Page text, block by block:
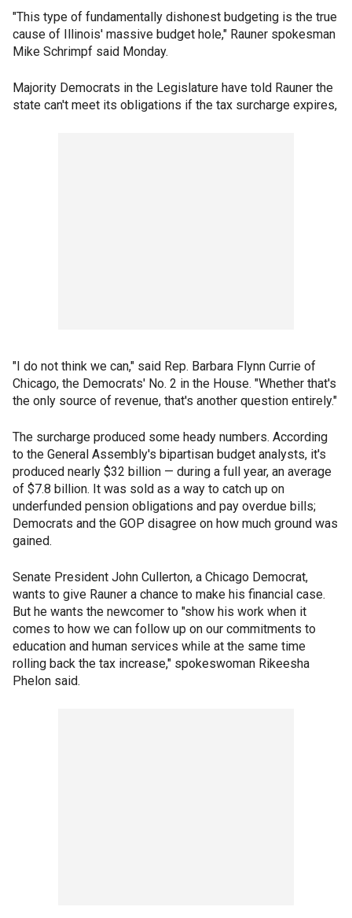
"This type of fundamentally dishonest budgeting is the true
cause of Illinois' massive budget hole," Rauner spokesman
Mike Schrimpf said Monday.
Majority Democrats in the Legislature have told Rauner the
state can't meet its obligations if the tax surcharge expires,
"I do not think we can," said Rep. Barbara Flynn Currie of
Chicago, the Democrats' No. 2 in the House. "Whether that's
the only source of revenue, that's another question entirely."
The surcharge produced some heady numbers. According
to the General Assembly's bipartisan budget analysts, it's
produced nearly $32 billion — during a full year, an average
of $7.8 billion. It was sold as a way to catch up on
underfunded pension obligations and pay overdue bills;
Democrats and the GOP disagree on how much ground was
gained.
Senate President John Cullerton, a Chicago Democrat,
wants to give Rauner a chance to make his financial case.
But he wants the newcomer to "show his work when it
comes to how we can follow up on our commitments to
education and human services while at the same time
rolling back the tax increase," spokeswoman Rikeesha
Phelon said.